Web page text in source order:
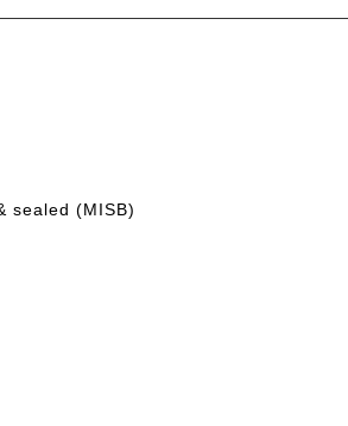
sealed (MISB)